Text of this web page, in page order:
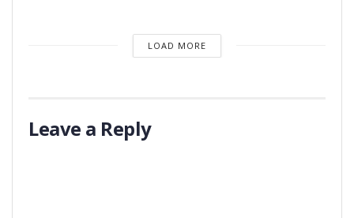
LOAD MORE
Leave a Reply